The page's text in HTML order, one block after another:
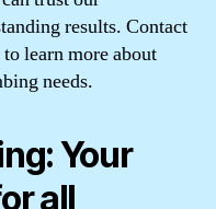
results. Contact
learn more about
needs.
Your
all